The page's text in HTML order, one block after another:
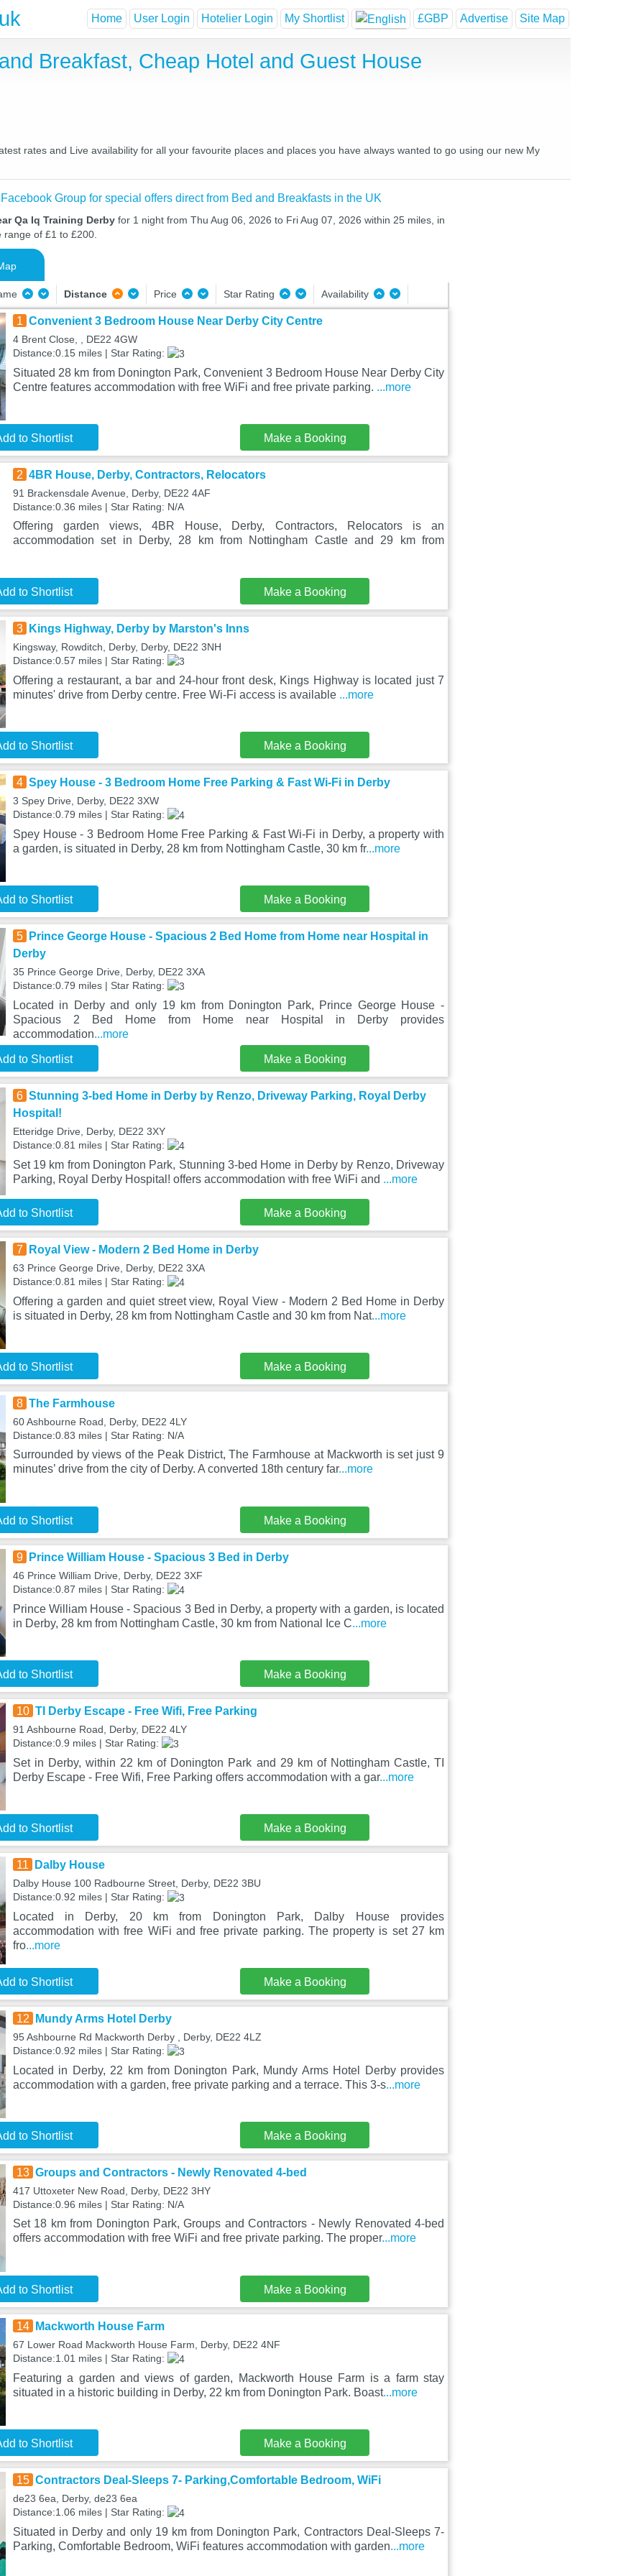
Home User Login Hotelier Login My Shortlist £GBP Advertise Site Map
Breakfast, Cheap Hotel and Guest House
rates and Live availability for all your favourite places and places you have always wanted to go using our new My
Group for special offers direct from Bed and Breakfasts in the UK
Qa Iq Training Derby for 1 night from Thu Aug 06, 2026 to Fri Aug 07, 2026 within 25 miles, in
of £1 to £200.
Distance Price Star Rating Availability
1 Convenient 3 Bedroom House Near Derby City Centre
4 Brent Close, , DE22 4GW
Distance:0.15 miles | Star Rating:
Situated 28 km from Donington Park, Convenient 3 Bedroom House Near Derby City
Centre features accommodation with free WiFi and free private parking. ...more
to Shortlist Make a Booking
2 4BR House, Derby, Contractors, Relocators
91 Brackensdale Avenue, Derby, DE22 4AF
Distance:0.36 miles | Star Rating: N/A
Offering garden views, 4BR House, Derby, Contractors, Relocators is an
accommodation set in Derby, 28 km from Nottingham Castle and 29 km from
to Shortlist Make a Booking
3 Kings Highway, Derby by Marston's Inns
Kingsway, Rowditch, Derby, Derby, DE22 3NH
Distance:0.57 miles | Star Rating:
Offering a restaurant, a bar and 24-hour front desk, Kings Highway is located just 7
minutes' drive from Derby centre. Free Wi-Fi access is available ...more
to Shortlist Make a Booking
4 Spey House - 3 Bedroom Home Free Parking & Fast Wi-Fi in Derby
3 Spey Drive, Derby, DE22 3XW
Distance:0.79 miles | Star Rating:
Spey House - 3 Bedroom Home Free Parking & Fast Wi-Fi in Derby, a property with
a garden, is situated in Derby, 28 km from Nottingham Castle, 30 km fr...more
to Shortlist Make a Booking
5
Prince George House - Spacious 2 Bed Home from Home near Hospital in
Derby
35 Prince George Drive, Derby, DE22 3XA
Distance:0.79 miles | Star Rating:
Located in Derby and only 19 km from Donington Park, Prince George House -
Spacious 2 Bed Home from Home near Hospital in Derby provides
accommodation...more
to Shortlist Make a Booking
6 Stunning 3-bed Home in Derby by Renzo, Driveway Parking, Royal Derby
Hospital!
Etteridge Drive, Derby, DE22 3XY
Distance:0.81 miles | Star Rating:
Set 19 km from Donington Park, Stunning 3-bed Home in Derby by Renzo, Driveway
Parking, Royal Derby Hospital! offers accommodation with free WiFi and ...more
to Shortlist Make a Booking
7 Royal View - Modern 2 Bed Home in Derby
63 Prince George Drive, Derby, DE22 3XA
Distance:0.81 miles | Star Rating:
Offering a garden and quiet street view, Royal View - Modern 2 Bed Home in Derby
is situated in Derby, 28 km from Nottingham Castle and 30 km from Nat...more
to Shortlist Make a Booking
8 The Farmhouse
60 Ashbourne Road, Derby, DE22 4LY
Distance:0.83 miles | Star Rating: N/A
Surrounded by views of the Peak District, The Farmhouse at Mackworth is set just 9
minutes’ drive from the city of Derby. A converted 18th century far...more
to Shortlist Make a Booking
9 Prince William House - Spacious 3 Bed in Derby
46 Prince William Drive, Derby, DE22 3XF
Distance:0.87 miles | Star Rating:
Prince William House - Spacious 3 Bed in Derby, a property with a garden, is located
in Derby, 28 km from Nottingham Castle, 30 km from National Ice C...more
to Shortlist Make a Booking
10 TI Derby Escape - Free Wifi, Free Parking
91 Ashbourne Road, Derby, DE22 4LY
Distance:0.9 miles | Star Rating:
Set in Derby, within 22 km of Donington Park and 29 km of Nottingham Castle, TI
Derby Escape - Free Wifi, Free Parking offers accommodation with a gar...more
to Shortlist Make a Booking
11 Dalby House
Dalby House 100 Radbourne Street, Derby, DE22 3BU
Distance:0.92 miles | Star Rating:
Located in Derby, 20 km from Donington Park, Dalby House provides
accommodation with free WiFi and free private parking. The property is set 27 km
fro...more
to Shortlist Make a Booking
12 Mundy Arms Hotel Derby
95 Ashbourne Rd Mackworth Derby , Derby, DE22 4LZ
Distance:0.92 miles | Star Rating:
Located in Derby, 22 km from Donington Park, Mundy Arms Hotel Derby provides
accommodation with a garden, free private parking and a terrace. This 3-s...more
to Shortlist Make a Booking
13 Groups and Contractors - Newly Renovated 4-bed
417 Uttoxeter New Road, Derby, DE22 3HY
Distance:0.96 miles | Star Rating: N/A
Set 18 km from Donington Park, Groups and Contractors - Newly Renovated 4-bed
offers accommodation with free WiFi and free private parking. The proper...more
to Shortlist Make a Booking
14 Mackworth House Farm
67 Lower Road Mackworth House Farm, Derby, DE22 4NF
Distance:1.01 miles | Star Rating:
Featuring a garden and views of garden, Mackworth House Farm is a farm stay
situated in a historic building in Derby, 22 km from Donington Park. Boast...more
to Shortlist Make a Booking
15 Contractors Deal-Sleeps 7- Parking,Comfortable Bedroom, WiFi
de23 6ea, Derby, de23 6ea
Distance:1.06 miles | Star Rating:
Situated in Derby and only 19 km from Donington Park, Contractors Deal-Sleeps 7-
Parking, Comfortable Bedroom, WiFi features accommodation with garden...more